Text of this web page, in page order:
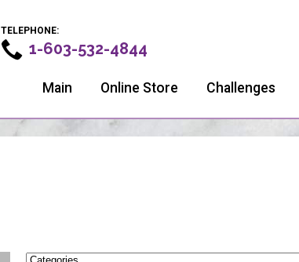
TELEPHONE:
1-603-532-4844
Main Online Store Challenges